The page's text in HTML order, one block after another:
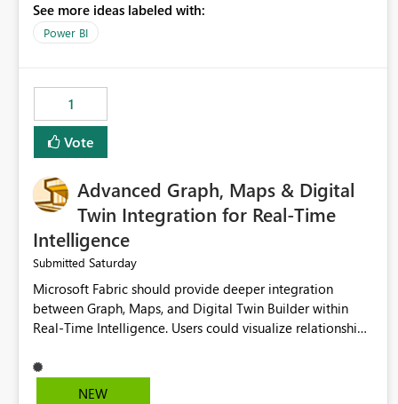
See more ideas labeled with:
Power BI
1
Vote
Advanced Graph, Maps & Digital
Twin Integration for Real-Time
Intelligence
Submitted Saturday
Microsoft Fabric should provide deeper integration
between Graph, Maps, and Digital Twin Builder within
Real-Time Intelligence. Users could visualize relationships,
NEW